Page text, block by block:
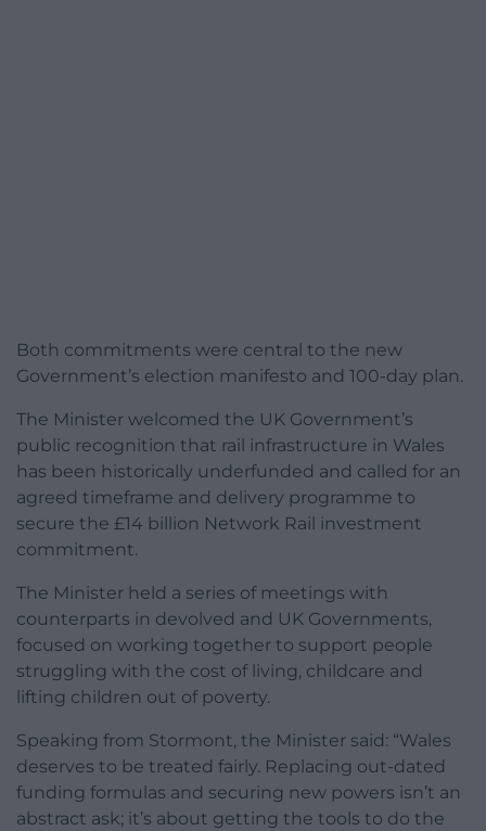
Both commitments were central to the new
Government’s election manifesto and 100-day plan.
The Minister welcomed the UK Government’s
public recognition that rail infrastructure in Wales
has been historically underfunded and called for an
agreed timeframe and delivery programme to
secure the £14 billion Network Rail investment
commitment.
The Minister held a series of meetings with
counterparts in devolved and UK Governments,
focused on working together to support people
struggling with the cost of living, childcare and
lifting children out of poverty.
Speaking from Stormont, the Minister said: “Wales
deserves to be treated fairly. Replacing out-dated
funding formulas and securing new powers isn’t an
abstract ask; it’s about getting the tools to do the